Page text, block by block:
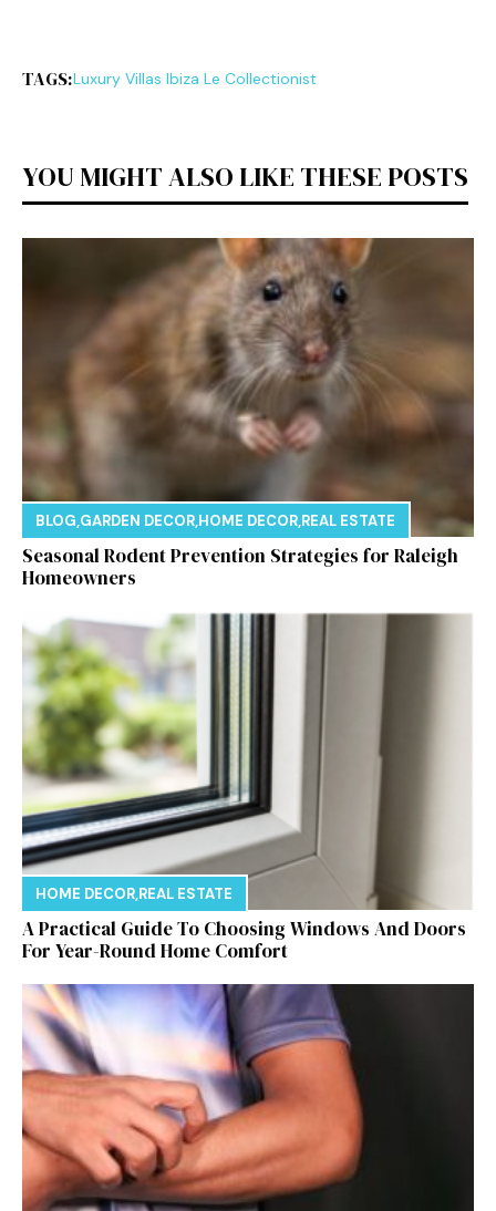
TAGS:Luxury Vi‍ll‍as Ibiza Le Collectio‌nist
YOU MIGHT ALSO LIKE THESE POSTS
BLOG,GARDEN DECOR,HOME DECOR,REAL ESTATE
Seasonal Rodent Prevention Strategies for Raleigh
Homeowners
HOME DECOR,REAL ESTATE
A Practical Guide To Choosing Windows And Doors
For Year-Round Home Comfort